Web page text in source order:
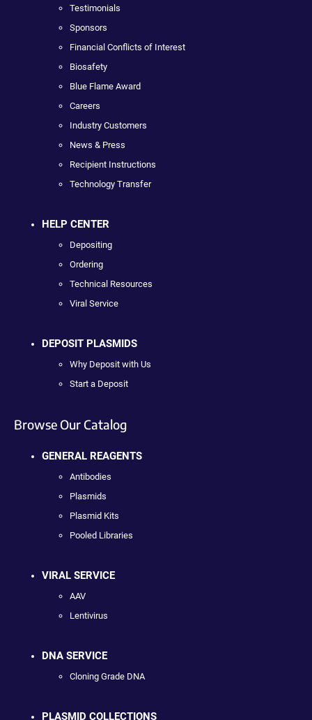
Testimonials
Sponsors
Financial Conflicts of Interest
Biosafety
Blue Flame Award
Careers
Industry Customers
News & Press
Recipient Instructions
Technology Transfer
HELP CENTER
Depositing
Ordering
Technical Resources
Viral Service
DEPOSIT PLASMIDS
Why Deposit with Us
Start a Deposit
Browse Our Catalog
GENERAL REAGENTS
Antibodies
Plasmids
Plasmid Kits
Pooled Libraries
VIRAL SERVICE
AAV
Lentivirus
DNA SERVICE
Cloning Grade DNA
PLASMID COLLECTIONS